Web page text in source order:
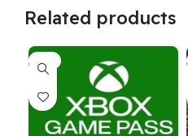
Related products